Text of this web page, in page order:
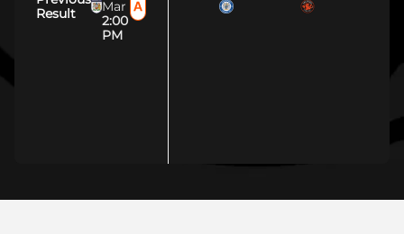
Result
Mar
2:00
PM